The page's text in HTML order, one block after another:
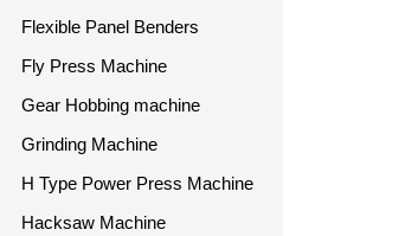
Flexible Panel Benders
Fly Press Machine
Gear Hobbing machine
Grinding Machine
H Type Power Press Machine
Hacksaw Machine